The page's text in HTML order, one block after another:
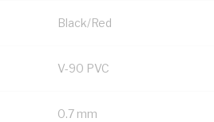
Black/Red
V-90 PVC
0.7 mm